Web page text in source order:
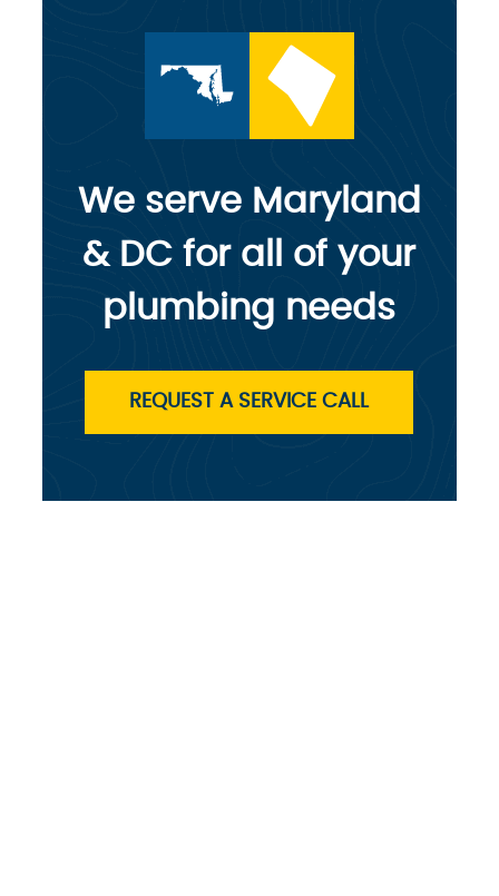
We serve Maryland
& DC for all of your
plumbing needs
REQUEST A SERVICE CALL